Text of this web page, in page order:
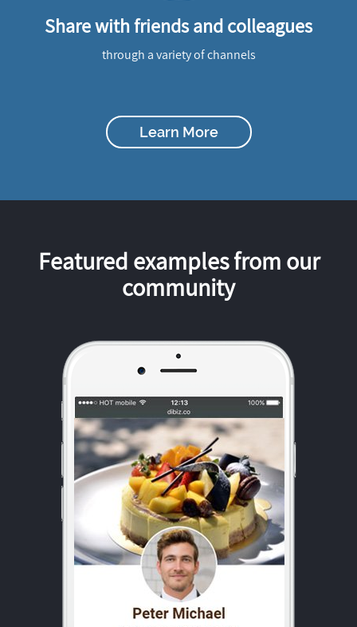
Share with friends and colleagues
through a variety of channels
Learn More
Featured examples from our
community